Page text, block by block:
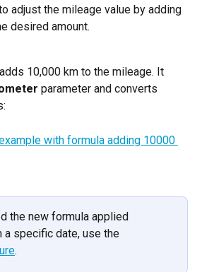
adjust the mileage value by adding
desired amount.
10,000 km to the mileage. It
parameter and converts
the new formula applied
specific date, use the
.